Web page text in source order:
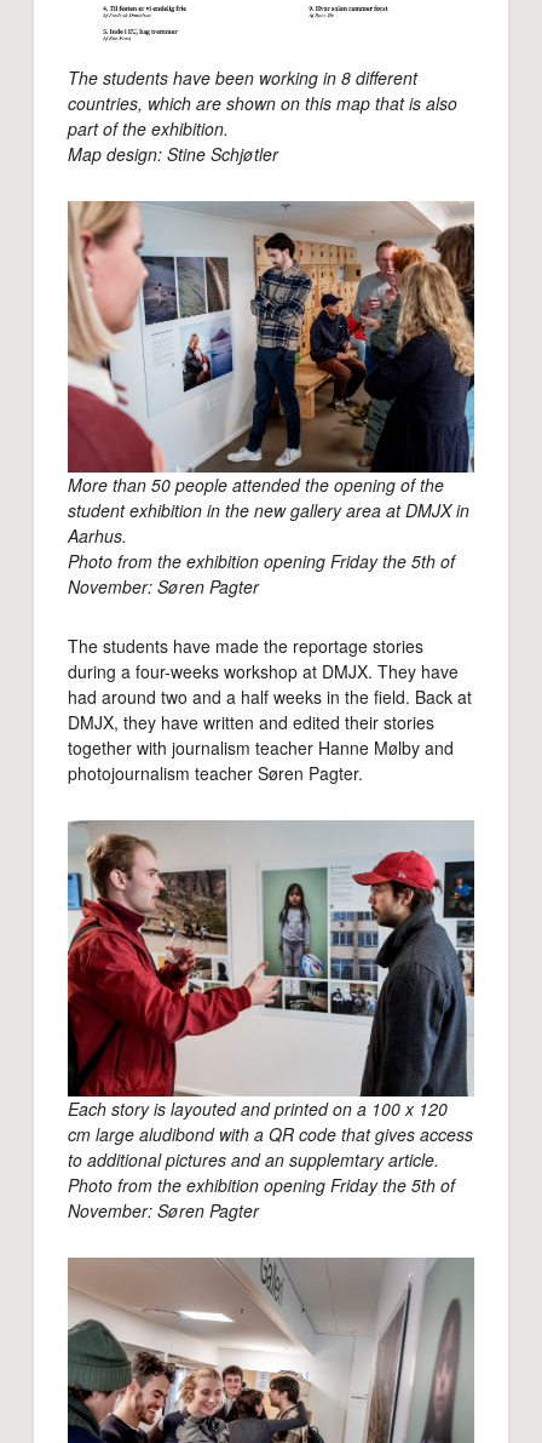
The students have been working in 8 different
countries, which are shown on this map that is also
part of the exhibition.
Map design: Stine Schjøtler
More than 50 people attended the opening of the
student exhibition in the new gallery area at DMJX in
Aarhus.
Photo from the exhibition opening Friday the 5th of
November: Søren Pagter
The students have made the reportage stories
during a four-weeks workshop at DMJX. They have
had around two and a half weeks in the field. Back at
DMJX, they have written and edited their stories
together with journalism teacher Hanne Mølby and
photojournalism teacher Søren Pagter.
Each story is layouted and printed on a 100 x 120
cm large aludibond with a QR code that gives access
to additional pictures and an supplemtary article.
Photo from the exhibition opening Friday the 5th of
November: Søren Pagter